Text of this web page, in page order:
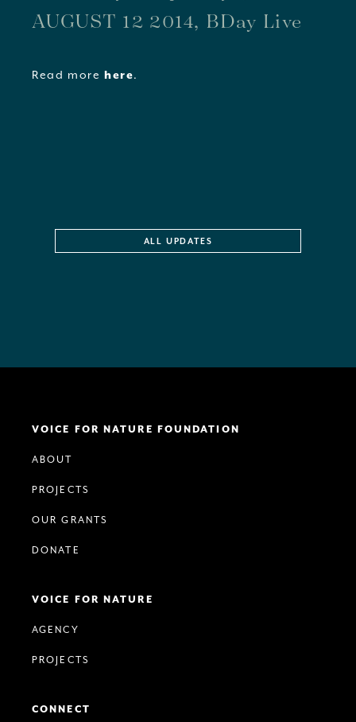
AUGUST 12 2014, BDay Live
Read more here.
ALL UPDATES
VOICE FOR NATURE FOUNDATION
ABOUT
PROJECTS
OUR GRANTS
DONATE
VOICE FOR NATURE
AGENCY
PROJECTS
CONNECT